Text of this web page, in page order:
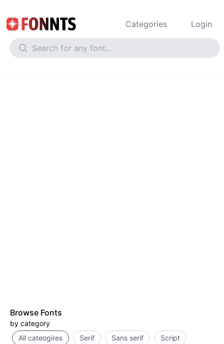
Categories Login
Browse Fonts
by category
All cateogires
Serif Sans serif Script